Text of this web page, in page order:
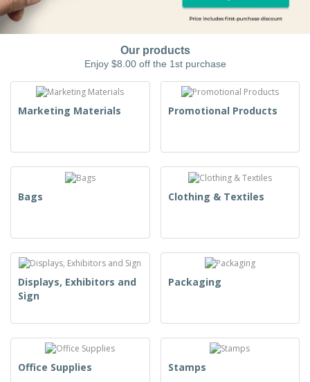
Our products
Enjoy $8.00 off the 1st purchase
Marketing Materials Promotional Products
Bags Clothing & Textiles
Displays, Exhibitors and
Sign
Packaging
Office Supplies Stamps